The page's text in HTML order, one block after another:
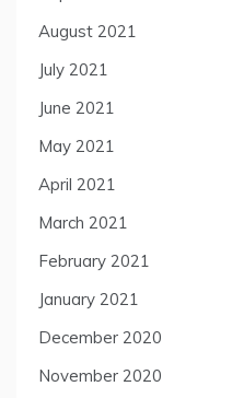
August 2021
July 2021
June 2021
May 2021
April 2021
March 2021
February 2021
January 2021
December 2020
November 2020